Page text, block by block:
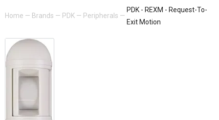
Home — Brands — PDK — Peripherals —
PDK - REXM - Request-To-
Exit Motion